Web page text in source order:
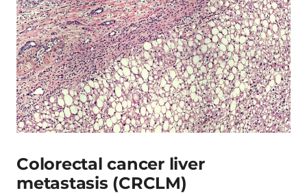
Colorectal cancer liver
metastasis (CRCLM)